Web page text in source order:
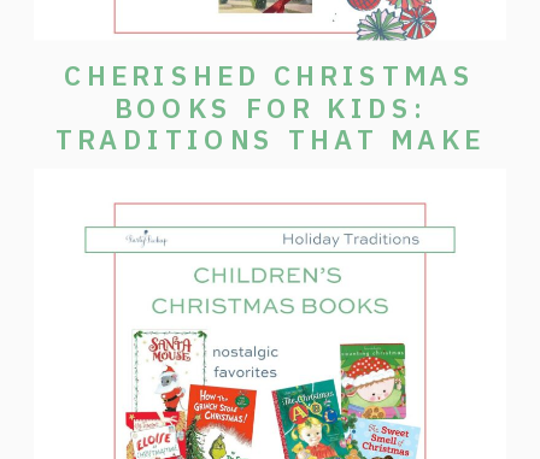
CHERISHED CHRISTMAS
BOOKS FOR KIDS:
TRADITIONS THAT MAKE